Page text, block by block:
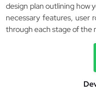
design plan outlining how
necessary features, user
through each stage of the